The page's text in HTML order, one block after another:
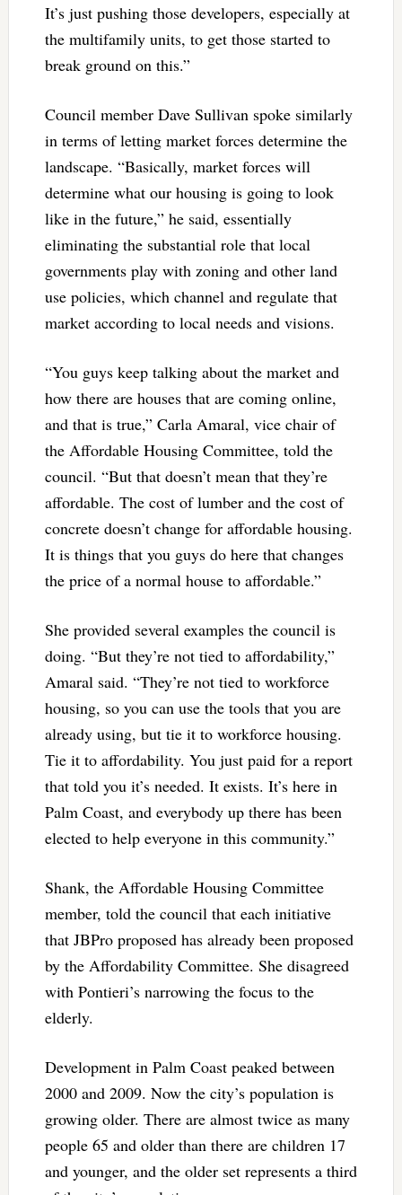
It’s just pushing those developers, especially at
the multifamily units, to get those started to
break ground on this.”
Council member Dave Sullivan spoke similarly
in terms of letting market forces determine the
landscape. “Basically, market forces will
determine what our housing is going to look
like in the future,” he said, essentially
eliminating the substantial role that local
governments play with zoning and other land
use policies, which channel and regulate that
market according to local needs and visions.
“You guys keep talking about the market and
how there are houses that are coming online,
and that is true,” Carla Amaral, vice chair of
the Affordable Housing Committee, told the
council. “But that doesn’t mean that they’re
affordable. The cost of lumber and the cost of
concrete doesn’t change for affordable housing.
It is things that you guys do here that changes
the price of a normal house to affordable.”
She provided several examples the council is
doing. “But they’re not tied to affordability,”
Amaral said. “They’re not tied to workforce
housing, so you can use the tools that you are
already using, but tie it to workforce housing.
Tie it to affordability. You just paid for a report
that told you it’s needed. It exists. It’s here in
Palm Coast, and everybody up there has been
elected to help everyone in this community.”
Shank, the Affordable Housing Committee
member, told the council that each initiative
that JBPro proposed has already been proposed
by the Affordability Committee. She disagreed
with Pontieri’s narrowing the focus to the
elderly.
Development in Palm Coast peaked between
2000 and 2009. Now the city’s population is
growing older. There are almost twice as many
people 65 and older than there are children 17
and younger, and the older set represents a third